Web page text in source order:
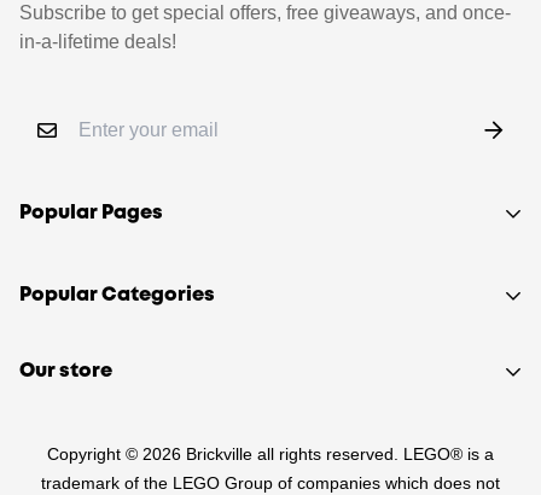
Subscribe to get special offers, free giveaways, and once-
in-a-lifetime deals!
Popular Pages
Shop
About Us
Sitemap
Popular Categories
Sets
PRE-LOVED
Our store
Kensington VIC 3031
Copyright © 2026 Brickville all rights reserved. LEGO® is a
trademark of the LEGO Group of companies which does not